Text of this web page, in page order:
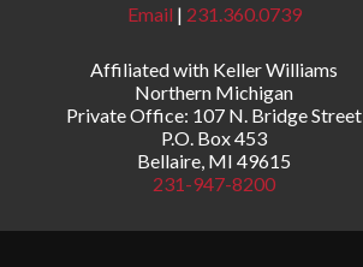
Email | 231.360.0739
Affiliated with Keller Williams
Northern Michigan
Private Office: 107 N. Bridge Street
P.O. Box 453
Bellaire, MI 49615
231-947-8200